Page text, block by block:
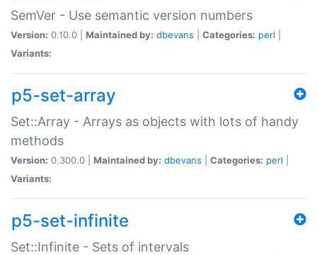
SemVer - Use semantic version numbers
Version: 0.10.0 | Maintained by: dbevans Categories: perl
Variants:
p5-set-array
Set::Array - Arrays as objects with lots of handy
methods
Version: 0.300.0 | Maintained by: dbevans Categories: perl
Variants:
p5-set-infinite
Set::Infinite - Sets of intervals